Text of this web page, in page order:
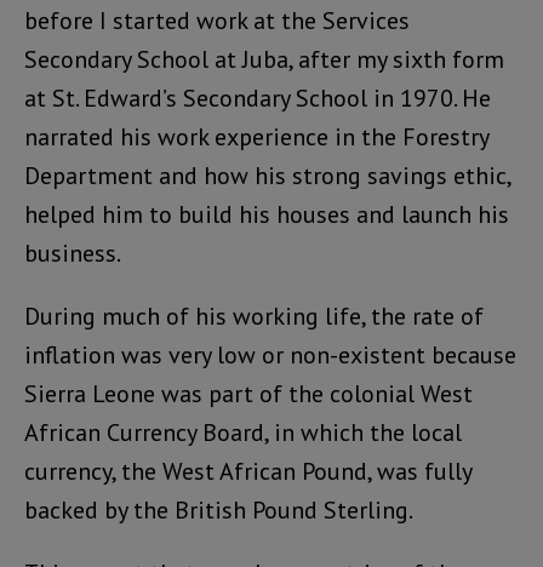
before I started work at the Services
Secondary School at Juba, after my sixth form
at St. Edward’s Secondary School in 1970. He
narrated his work experience in the Forestry
Department and how his strong savings ethic,
helped him to build his houses and launch his
business.
During much of his working life, the rate of
inflation was very low or non-existent because
Sierra Leone was part of the colonial West
African Currency Board, in which the local
currency, the West African Pound, was fully
backed by the British Pound Sterling.